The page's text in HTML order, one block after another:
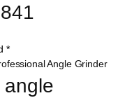
*
angle